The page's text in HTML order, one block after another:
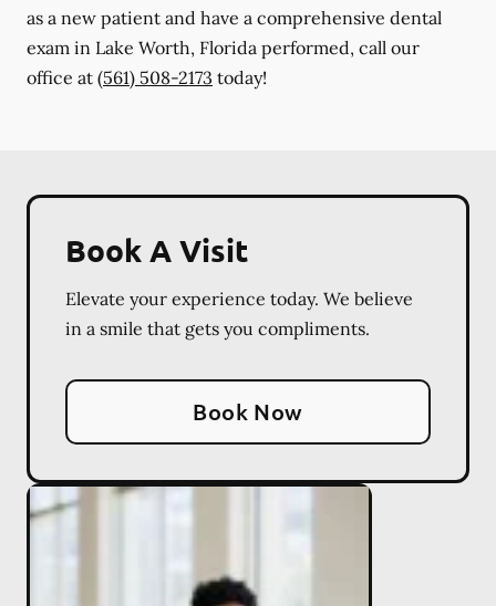
as a new patient and have a comprehensive dental
exam in Lake Worth, Florida performed, call our
office at (561) 508-2173 today!
Book A Visit
Elevate your experience today. We believe
in a smile that gets you compliments.
Book Now